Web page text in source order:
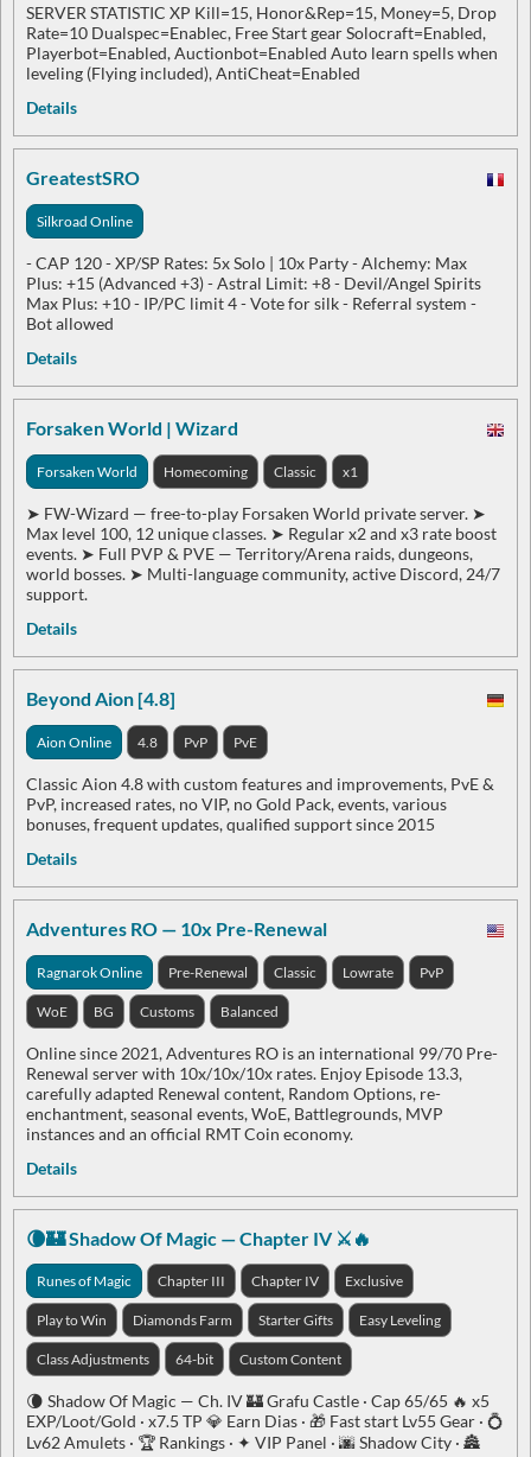
SERVER STATISTIC XP Kill=15, Honor&Rep=15, Money=5, Drop
Rate=10 Dualspec=Enablec, Free Start gear Solocraft=Enabled,
Playerbot=Enabled, Auctionbot=Enabled Auto learn spells when
leveling (Flying included), AntiCheat=Enabled
Details
GreatestSRO
Silkroad Online
- CAP 120 ​​​​​​​- XP/SP Rates: 5x Solo | 10x Party - Alchemy: Max
Plus: +15 (Advanced +3) - Astral Limit: +8 - Devil/Angel Spirits
Max Plus: +10 - IP/PC limit 4 - Vote for silk - Referral system -
Bot allowed
Details
Forsaken World | Wizard
Forsaken World Homecoming Classic x1
➤ FW-Wizard — free-to-play Forsaken World private server. ➤
Max level 100, 12 unique classes. ➤ Regular x2 and x3 rate boost
events. ➤ Full PVP & PVE — Territory/Arena raids, dungeons,
world bosses. ➤ Multi-language community, active Discord, 24/7
support.
Details
Beyond Aion [4.8]
Aion Online 4.8 PvP PvE
Classic Aion 4.8 with custom features and improvements, PvE &
PvP, increased rates, no VIP, no Gold Pack, events, various
bonuses, frequent updates, qualified support since 2015
Details
Adventures RO — 10x Pre-Renewal
Ragnarok Online Pre-Renewal Classic Lowrate PvP
WoE BG Customs Balanced
Online since 2021, Adventures RO is an international 99/70 Pre-
Renewal server with 10x/10x/10x rates. Enjoy Episode 13.3,
carefully adapted Renewal content, Random Options, re-
enchantment, seasonal events, WoE, Battlegrounds, MVP
instances and an official RMT Coin economy.
Details
🌘🏰 Shadow Of Magic — Chapter IV ⚔️🔥
Runes of Magic Chapter III Chapter IV Exclusive
Play to Win Diamonds Farm Starter Gifts Easy Leveling
Class Adjustments 64-bit Custom Content
🌘 Shadow Of Magic — Ch. IV 🏰 Grafu Castle · Cap 65/65 🔥 x5
EXP/Loot/Gold · x7.5 TP 💎 Earn Dias · 🎁 Fast start Lv55 Gear · 💍
Lv62 Amulets · 🏆 Rankings · ✦ VIP Panel · 🌆 Shadow City · 🏯